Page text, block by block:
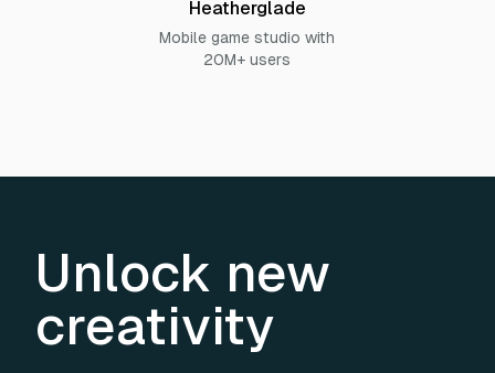
Heatherglade
Mobile game studio with
20M+ users
Unlock new
creativity